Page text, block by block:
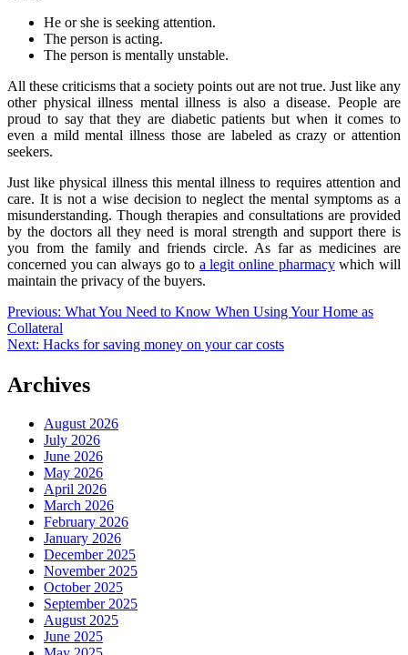
He or she is seeking attention.
The person is acting.
The person is mentally unstable.
All these criticisms that a society points out are not true. Just like any
other physical illness mental illness is also a disease. People are
proud to say that they are diabetic patients but when it comes to
even a mild mental illness those are labeled as crazy or attention
seekers.
Just like physical illness this mental illness to requires attention and
care. It is not a wise decision to neglect the mental symptoms as a
misunderstanding. Though therapies and consultations are provided
by the doctors all they need is moral strength and support there is
you from the family and friends circle. As far as medicines are
concerned you can always go to a legit online pharmacywhich will
maintain the privacy of the buyers.
Post
navigation
Previous: What You Need to Know When Using Your Home as
Collateral
Next: Hacks for saving money on your car costs
Archives
August 2026
July 2026
June 2026
May 2026
April 2026
March 2026
February 2026
January 2026
December 2025
November 2025
October 2025
September 2025
August 2025
June 2025